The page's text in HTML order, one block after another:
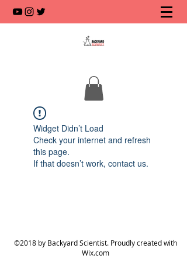
Widget Didn’t Load
Check your internet and refresh
this page.
If that doesn’t work, contact us.
©2018 by Backyard Scientist. Proudly created with
Wix.com